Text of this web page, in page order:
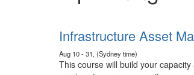
Upcoming
Infrastructure Asset